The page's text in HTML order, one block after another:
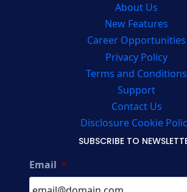
About Us
New Features
Career Opportunities
Privacy Policy
Terms and Conditions
Support
Contact Us
Disclosure Cookie
SUBSCRIBE TO
Email *